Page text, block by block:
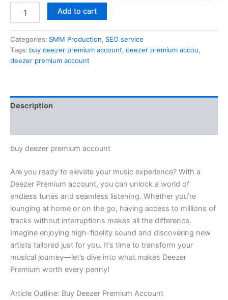
Add to cart
Categories: SMM Production, SEO service
Tags: buy deezer premium account, deezer premium accou,
deezer premium account
Description
buy deezer premium account
Are you ready to elevate your music experience? With a
Deezer Premium account, you can unlock a world of
endless tunes and seamless listening. Whether you’re
lounging at home or on the go, having access to millions of
tracks without interruptions makes all the difference.
Imagine enjoying high-fidelity sound and discovering new
artists tailored just for you. It’s time to transform your
musical journey—let’s dive into what makes Deezer
Premium worth every penny!
Article Outline: Buy Deezer Premium Account